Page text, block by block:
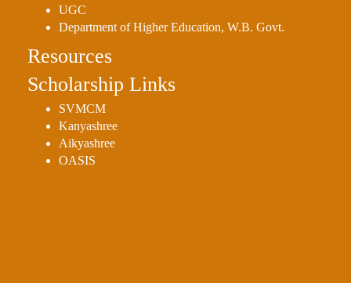
UGC
Department of Higher Education, W.B. Govt.
Resources
Scholarship Links
SVMCM
Kanyashree
Aikyashree
OASIS